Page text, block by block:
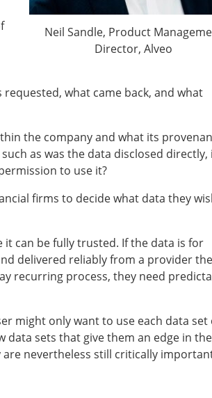
Neil Sandle, Product
Director, Alveo
what came back, and what
the company and what its
as was the data disclosed directly,
to use it?
firms to decide what data they
can be fully trusted. If the data is for
delivered reliably from a provider
recurring process, they need
might only want to use each data set
sets that give them an edge in the
nevertheless still critically